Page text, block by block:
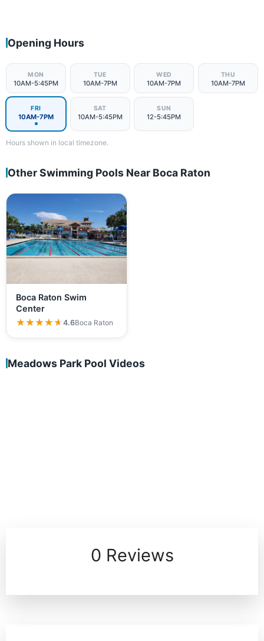
Opening Hours
MON
10AM-5:45PM
TUE
10AM-7PM
WED
10AM-7PM
THU
10AM-7PM
FRI
10AM-7PM
SAT
10AM-5:45PM
SUN
12-5:45PM
Hours shown in local timezone.
Other Swimming Pools Near Boca Raton
Boca Raton Swim
Center
★★★★★
★★★★★4.6Boca Raton
Meadows Park Pool Videos
0 Reviews